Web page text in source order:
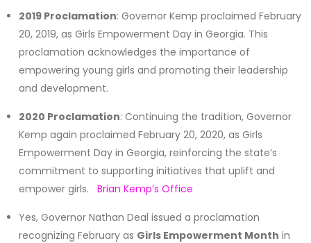
2019 Proclamation: Governor Kemp proclaimed February
20, 2019, as Girls Empowerment Day in Georgia. This
proclamation acknowledges the importance of
empowering young girls and promoting their leadership
and development.
2020 Proclamation: Continuing the tradition, Governor
Kemp again proclaimed February 20, 2020, as Girls
Empowerment Day in Georgia, reinforcing the state’s
commitment to supporting initiatives that uplift and
empower girls.
Brian Kemp’s Office
Yes, Governor Nathan Deal issued a proclamation
recognizing February as Girls Empowerment Month in